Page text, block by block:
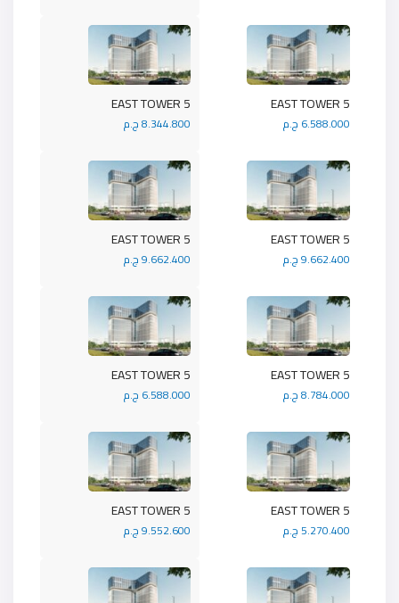
5 EAST TOWER
8.344.800 ج.م
5 EAST TOWER
6.588.000 ج.م
5 EAST TOWER
9.662.400 ج.م
5 EAST TOWER
9.662.400 ج.م
5 EAST TOWER
6.588.000 ج.م
5 EAST TOWER
8.784.000 ج.م
5 EAST TOWER
9.552.600 ج.م
5 EAST TOWER
5.270.400 ج.م